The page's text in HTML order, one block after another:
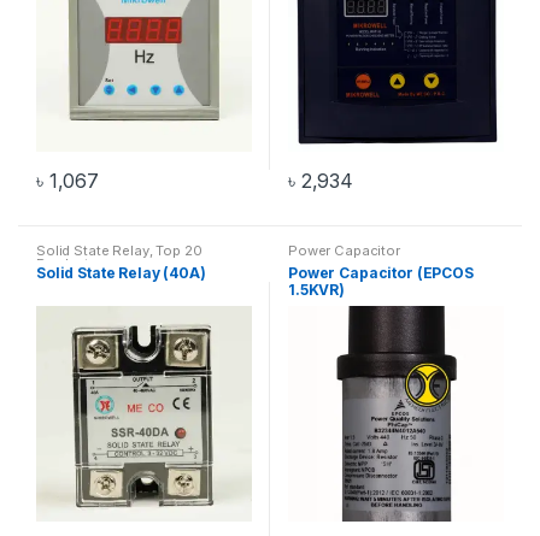
৳ 1,067 ৳ 2,934
Solid State Relay,Top 20
Products
Solid State Relay (40A)
Power Capacitor
Power Capacitor (EPCOS
1.5KVR)